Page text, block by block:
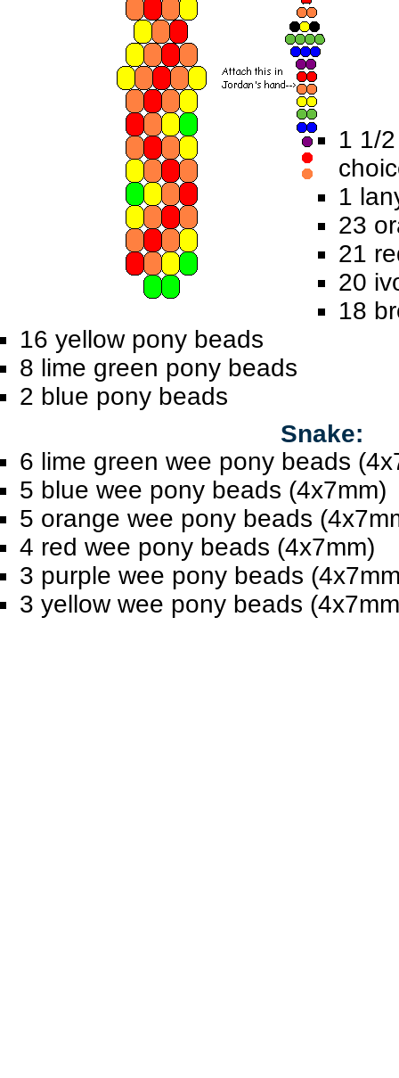
1 1/
1
23
21
20
18
16 yellow pony beads
8 lime green pony beads
2 blue pony beads
Snake:
6 lime green wee pony beads
5 blue wee pony beads (4x7mm)
5 orange wee pony beads
4 red wee pony beads (4x7mm)
3 purple wee pony beads
3 yellow wee pony beads